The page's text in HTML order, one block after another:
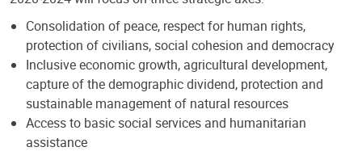
Consolidation of peace, respect for human rights,
protection of civilians, social cohesion and democracy
Inclusive economic growth, agricultural development,
capture of the demographic dividend, protection and
sustainable management of natural resources
Access to basic social services and humanitarian
assistance